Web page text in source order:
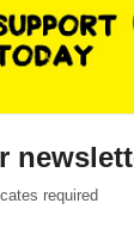
required